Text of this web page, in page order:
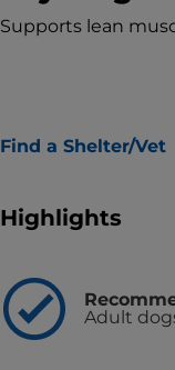
Supports lean
Find a Shelter/Vet
Highlights
Adult